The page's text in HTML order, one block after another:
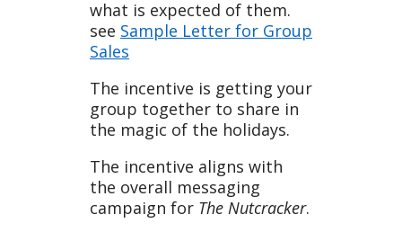
what is expected of them.
see Sample Letter for Group
Sales
The incentive is getting your
group together to share in
the magic of the holidays.
The incentive aligns with
the overall messaging
campaign for The Nutcracker.